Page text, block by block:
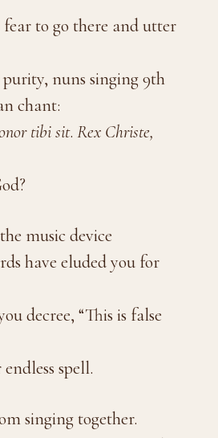
to go there and utter
nuns singing 9th
chant:
tibi sit. Rex Christe,
music device
have eluded you for
decree, “This is false
spell.
singing together.